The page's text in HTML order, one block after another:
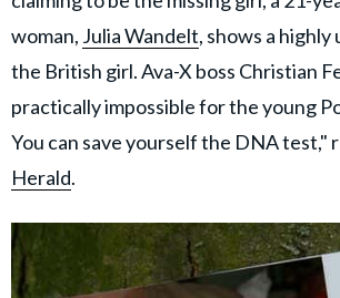
woman, Julia Wandelt, shows a
the British girl. Ava-X boss Christian
practically impossible for the young
You can save yourself the DNA test,"
Herald.